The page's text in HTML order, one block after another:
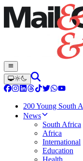
200 Young South
News
South Africa
Africa
International
Education